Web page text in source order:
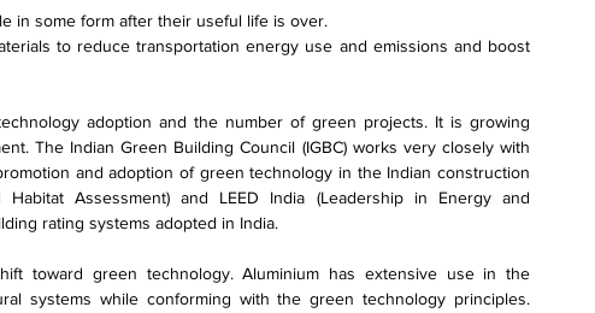
in some form after their useful life is over.
to reduce transportation energy use and emissions and boost
adoption and the number of green projects. It is growing
The Indian Green Building Council (IGBC) works very closely with
and adoption of green technology in the Indian construction
Assessment) and LEED India (Leadership in Energy and
rating systems adopted in India.
toward green technology. Aluminium has extensive use in the
systems while conforming with the green technology principles.